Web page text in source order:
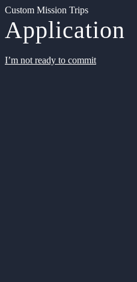
Custom Mission Trips
Application
I’m not ready to commit